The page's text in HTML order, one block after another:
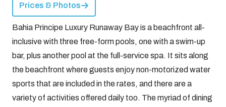
Prices & Photos
Bahia Principe Luxury Runaway Bay is a beachfront all-
inclusive with three free-form pools, one with a swim-up
bar, plus another pool at the full-service spa. It sits along
the beachfront where guests enjoy non-motorized water
sports that are included in the rates, and there are a
variety of activities offered daily too. The myriad of dining